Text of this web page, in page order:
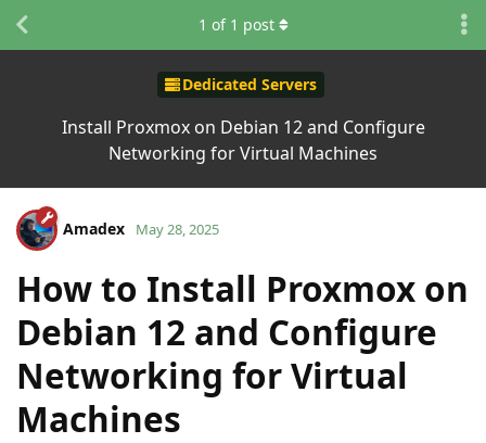
Dedicated Servers
Install Proxmox on Debian 12 and Configure
Networking for Virtual Machines
1 of 1 post
Amadex May 28, 2025
How to Install Proxmox on
Debian 12 and Configure
Networking for Virtual
Machines